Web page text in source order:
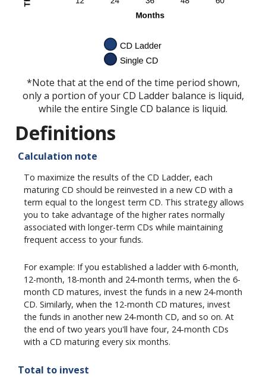
*Note that at the end of the time period shown,
only a portion of your CD Ladder balance is liquid,
while the entire Single CD balance is liquid.
Definitions
Calculation note
To maximize the results of the CD Ladder, each
maturing CD should be reinvested in a new CD with a
term equal to the longest term CD. This strategy allows
you to take advantage of the higher rates normally
associated with longer-term CDs while maintaining
frequent access to your funds.
For example: If you established a ladder with 6-month,
12-month, 18-month and 24-month terms, when the 6-
month CD matures, invest the funds in a new 24-month
CD. Similarly, when the 12-month CD matures, invest
the funds in another new 24-month CD, and so on. At
the end of two years you'll have four, 24-month CDs
with a CD maturing every six months.
Total to invest